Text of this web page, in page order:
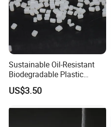
Sustainable Oil-Resistant
Biodegradable Plastic
Polymer Resin for Molding
Applications
US$3.50